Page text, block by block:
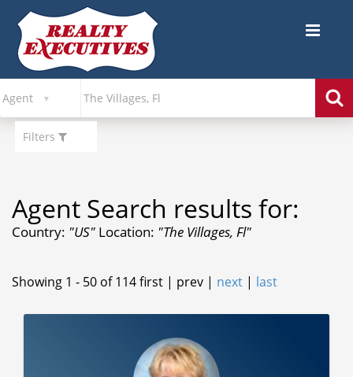
Filters
Agent Search results for:
Country: "US" Location: "The Villages, Fl"
Showing 1 - 50 of 114first | prev | next | last